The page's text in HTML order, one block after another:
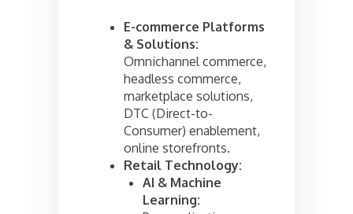
E-commerce Platforms
& Solutions:
Omnichannel commerce,
headless commerce,
marketplace solutions,
DTC (Direct-to-
Consumer) enablement,
online storefronts.
Retail Technology:
AI & Machine
Learning: